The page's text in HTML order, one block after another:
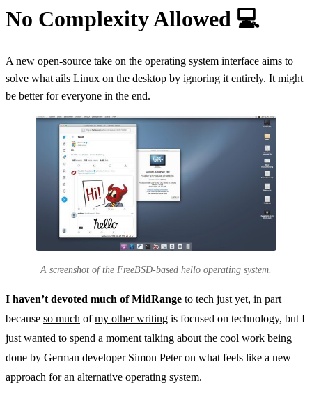
No Complexity Allowed 💻
A new open-source take on the operating system interface aims to
solve what ails Linux on the desktop by ignoring it entirely. It might
be better for everyone in the end.
A screenshot of the FreeBSD-based hello operating system.
I haven’t devoted much of MidRange to tech just yet, in part
because so much ofmy other writing is focused on technology, but I
just wanted to spend a moment talking about the cool work being
done by German developer Simon Peter on what feels like a new
approach for an alternative operating system.